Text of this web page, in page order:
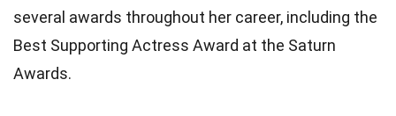
several awards throughout her career, including the
Best Supporting Actress Award at the Saturn
Awards.